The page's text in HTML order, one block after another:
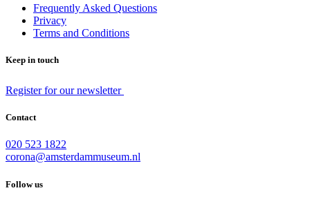
Frequently Asked Questions
Privacy
Terms and Conditions
Keep in touch
Register for our newsletter
Contact
020 523 1822
corona@amsterdammuseum.nl
Follow us